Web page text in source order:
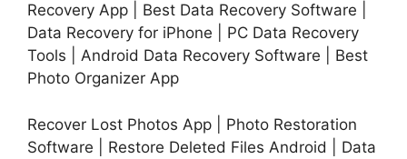
Recovery App | Best Data Recovery Software |
Data Recovery for iPhone | PC Data Recovery
Tools | Android Data Recovery Software | Best
Photo Organizer App
Recover Lost Photos App | Photo Restoration
Software | Restore Deleted Files Android | Data